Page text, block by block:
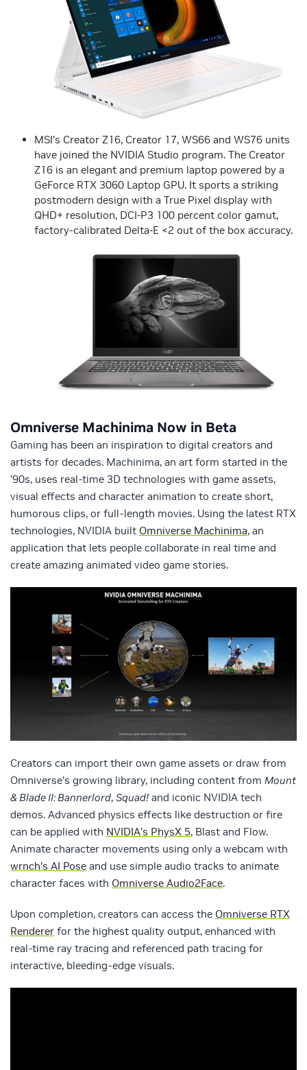
MSI’s Creator Z16, Creator 17, WS66 and WS76 units
have joined the NVIDIA Studio program. The Creator
Z16 is an elegant and premium laptop powered by a
GeForce RTX 3060 Laptop GPU. It sports a striking
postmodern design with a True Pixel display with
QHD+ resolution, DCI-P3 100 percent color gamut,
factory-calibrated Delta-E <2 out of the box accuracy.
Omniverse Machinima Now in Beta
Gaming has been an inspiration to digital creators and
artists for decades. Machinima, an art form started in the
’90s, uses real-time 3D technologies with game assets,
visual effects and character animation to create short,
humorous clips, or full-length movies. Using the latest RTX
technologies, NVIDIA built Omniverse Machinima, an
application that lets people collaborate in real time and
create amazing animated video game stories.
Creators can import their own game assets or draw from
Omniverse’s growing library, including content from Mount
& Blade II: Bannerlord, Squad! and iconic NVIDIA tech
demos. Advanced physics effects like destruction or fire
can be applied with NVIDIA’s PhysX 5, Blast and Flow.
Animate character movements using only a webcam with
wrnch’s AI Pose and use simple audio tracks to animate
character faces with Omniverse Audio2Face.
Upon completion, creators can access the Omniverse RTX
Renderer for the highest quality output, enhanced with
real-time ray tracing and referenced path tracing for
interactive, bleeding-edge visuals.